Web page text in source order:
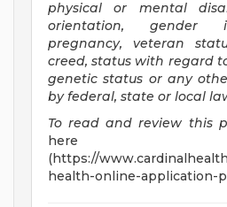
physical or mental
orientation, gender
pregnancy, veteran
creed, status with regard
genetic status or any
by federal, state or local
To read and review this
here
(https://
health-online-application-